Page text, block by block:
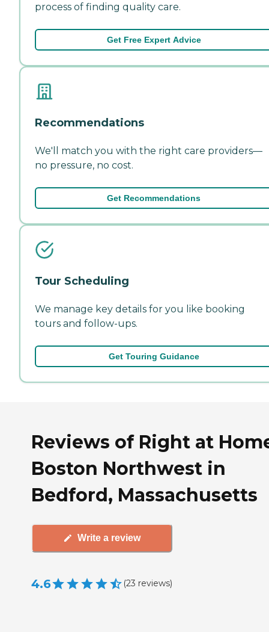
process of finding quality care.
Get Free Expert Advice
Recommendations
We'll match you with the right care providers—
no pressure, no cost.
Get Recommendations
Tour Scheduling
We manage key details for you like booking
tours and follow-ups.
Get Touring Guidance
Reviews of Right at
Boston Northwest in
Bedford, Massachusetts
Write a review
4.6 (23 reviews)